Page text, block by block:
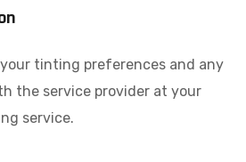
tinting preferences and any
the service provider at your
service.